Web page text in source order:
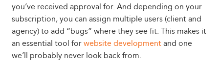
you’ve received approval for. And depending on your
subscription, you can assign multiple users (client and
agency) to add “bugs” where they see fit. This makes it
an essential tool forwebsite developmentand one
we’ll probably never look back from.